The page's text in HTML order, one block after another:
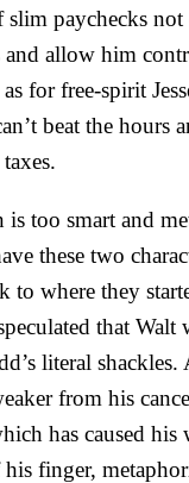
slim paychecks
and allow him
for free-spirit
beat the hours
too smart and
these two
to where they
that Walt
literal
from his
has caused his
finger,